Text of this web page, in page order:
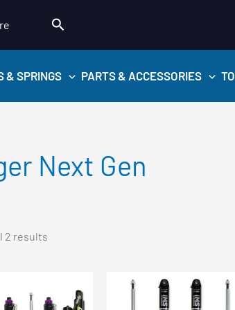
Search
& SPRINGS PARTS & ACCESSORIES
Next Gen
2 results